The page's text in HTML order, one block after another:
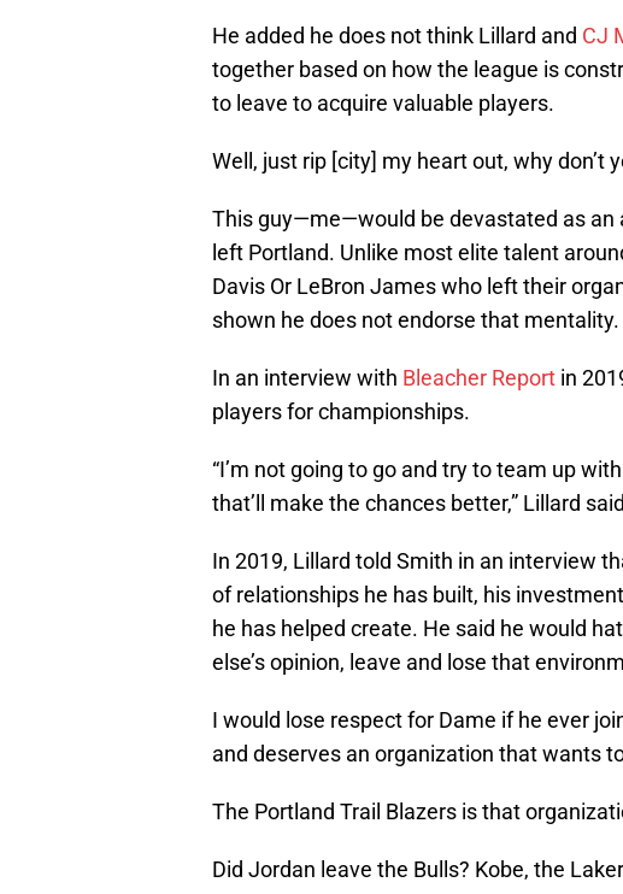
He added he does not think Lillard and CJ
together based on how the league is
to leave to acquire valuable players.
Well, just rip [city] my heart out, why don’t
This guy—me—would be devastated as an
left Portland. Unlike most elite talent
Davis Or LeBron James who left their
shown he does not endorse that
In an interview with Bleacher Report in
players for championships.
“I’m not going to go and try to team up
that’ll make the chances better,” Lillard
In 2019, Lillard told Smith in an interview
of relationships he has built, his
he has helped create. He said he would
else’s opinion, leave and lose that
I would lose respect for Dame if he ever
and deserves an organization that wants
The Portland Trail Blazers is that
Did Jordan leave the Bulls? Kobe, the